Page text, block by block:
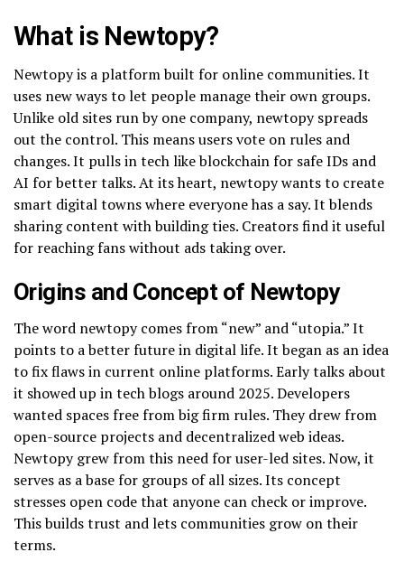
What is Newtopy?
Newtopy is a platform built for online communities. It
uses new ways to let people manage their own groups.
Unlike old sites run by one company, newtopy spreads
out the control. This means users vote on rules and
changes. It pulls in tech like blockchain for safe IDs and
AI for better talks. At its heart, newtopy wants to create
smart digital towns where everyone has a say. It blends
sharing content with building ties. Creators find it useful
for reaching fans without ads taking over.
Origins and Concept of Newtopy
The word newtopy comes from “new” and “utopia.” It
points to a better future in digital life. It began as an idea
to fix flaws in current online platforms. Early talks about
it showed up in tech blogs around 2025. Developers
wanted spaces free from big firm rules. They drew from
open-source projects and decentralized web ideas.
Newtopy grew from this need for user-led sites. Now, it
serves as a base for groups of all sizes. Its concept
stresses open code that anyone can check or improve.
This builds trust and lets communities grow on their
terms.